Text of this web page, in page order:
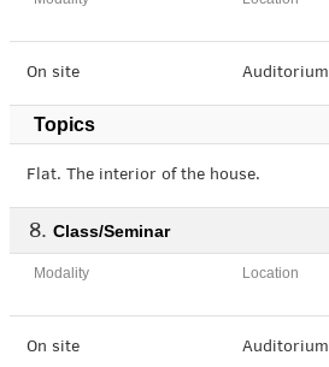
On site Auditorium
Topics
Flat. The interior of the house.
Class/Seminar
Modality Location
On site Auditorium